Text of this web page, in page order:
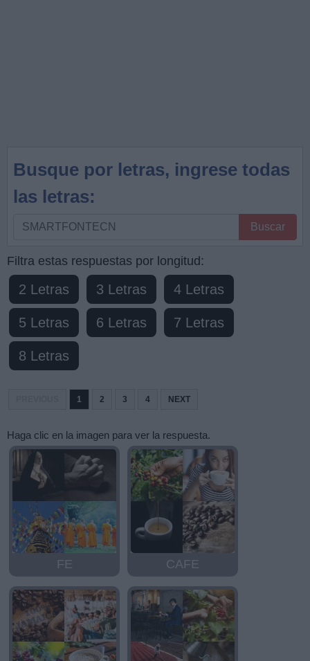
Busque por letras, ingrese todas
las letras:
Busque
letras,
ingrese
todas
las
letras:
Buscar
Filtra estas respuestas por longitud:
2 Letras 3 Letras 4 Letras
5 Letras 6 Letras 7 Letras
8 Letras
1 2 3 4 NEXT
Haga clic en la imagen para ver la respuesta.
FE CAFE